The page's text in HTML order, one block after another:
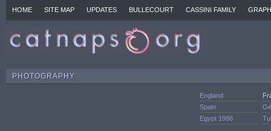
HOME SITE MAP UPDATES BULLECOURT CASSINI FAMILY
PHOTOGRAPHY
England
Spain
Egypt 1988